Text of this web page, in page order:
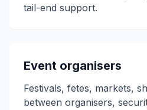
tail-end support.
Event organisers
Festivals, fetes, markets,
between organisers,